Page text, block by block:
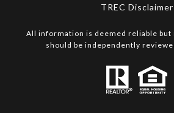
​​​​​​​TREC Disclaimer
All information is deemed reliable but
should be independently